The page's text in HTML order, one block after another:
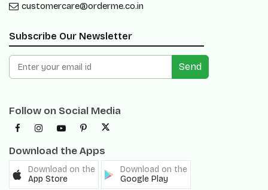
customercare@orderme.co.in
Subscribe Our Newsletter
Send
Follow on Social Media
Download the Apps
Download on the
App Store
Download on the
Google Play